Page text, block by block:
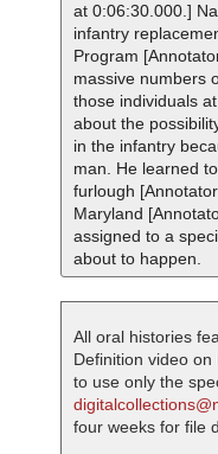
at 0:06:30.000.]
infantry
Program
massive numbers
those individuals
about the
in the infantry
man. He learned
furlough
Maryland
assigned to a
about to happen.
All oral histories
Definition video
to use only the
four weeks for file